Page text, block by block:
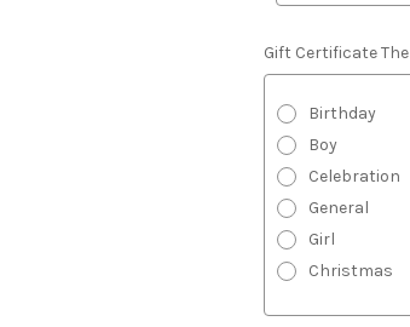
Gift Certificate
Birthday
Boy
Celebration
General
Girl
Christmas